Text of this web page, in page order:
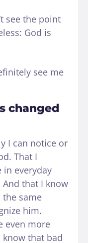
see the point
God is
see me
changed
I can notice or
That I
in everyday
that I know
same
him.
even more
that bad